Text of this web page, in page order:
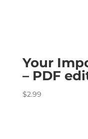
Your
– PDF
$2.99